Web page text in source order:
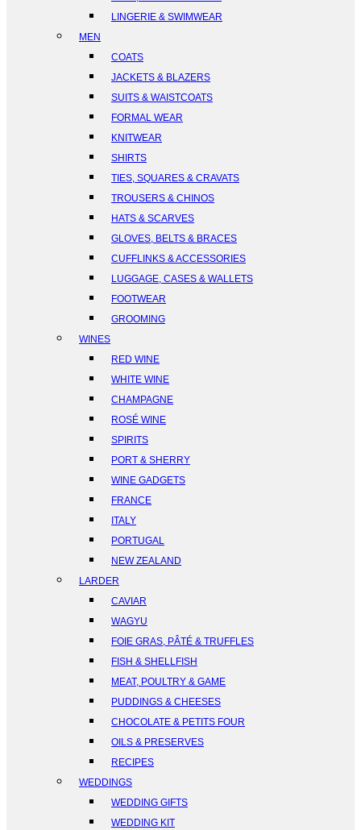
LINGERIE & SWIMWEAR
MEN
COATS
JACKETS & BLAZERS
SUITS & WAISTCOATS
FORMAL WEAR
KNITWEAR
SHIRTS
TIES, SQUARES & CRAVATS
TROUSERS & CHINOS
HATS & SCARVES
GLOVES, BELTS & BRACES
CUFFLINKS & ACCESSORIES
LUGGAGE, CASES & WALLETS
FOOTWEAR
GROOMING
WINES
RED WINE
WHITE WINE
CHAMPAGNE
ROSÉ WINE
SPIRITS
PORT & SHERRY
WINE GADGETS
FRANCE
ITALY
PORTUGAL
NEW ZEALAND
LARDER
CAVIAR
WAGYU
FOIE GRAS, PÂTÉ & TRUFFLES
FISH & SHELLFISH
MEAT, POULTRY & GAME
PUDDINGS & CHEESES
CHOCOLATE & PETITS FOUR
OILS & PRESERVES
RECIPES
WEDDINGS
WEDDING GIFTS
WEDDING KIT